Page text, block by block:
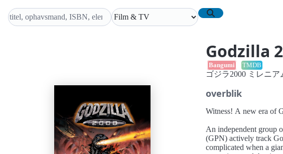
Godzilla
Bangumi
TMDB
ゴジラ2000 ミレニア
overblik
Witness! A new era of
An independent group
(GPN) actively track Godzilla
complicated when a